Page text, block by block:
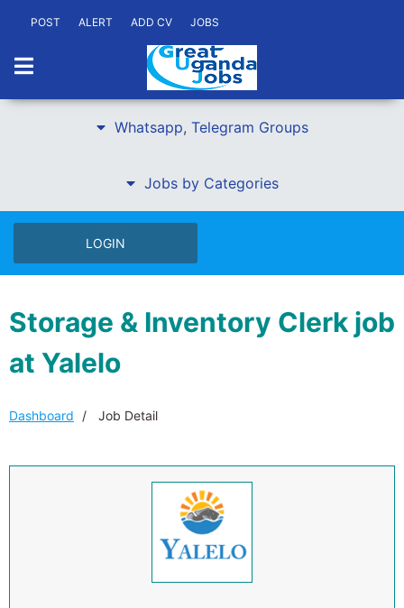
POST ALERT ADD CV JOBS
Whatsapp, Telegram Groups
Jobs by Categories
LOGIN
Storage & Inventory Clerk job
at Yalelo
Dashboard Job Detail